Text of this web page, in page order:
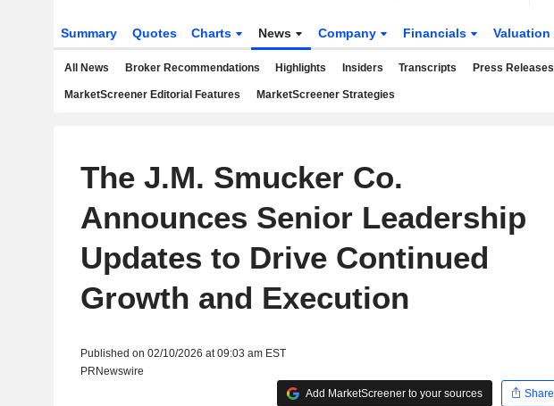
Summary Quotes Charts News Company Financials Valuation
All News Broker Recommendations Highlights Insiders Transcripts Press Releases
MarketScreener Editorial Features MarketScreener Strategies
The J.M. Smucker Co.
Announces Senior Leadership
Updates to Drive Continued
Growth and Execution
Published on 02/10/2026 at 09:03 am EST
PRNewswire
Add MarketScreener to your sources
Share